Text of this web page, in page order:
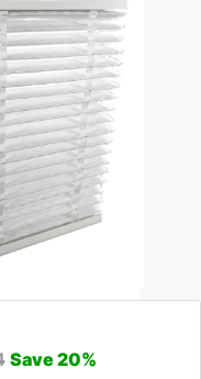
Save20%